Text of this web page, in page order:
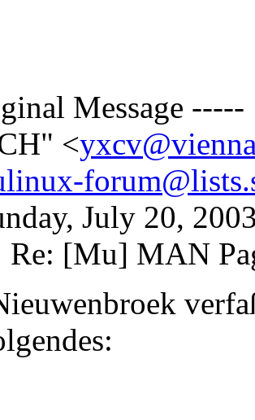
Message -----
<
July 20,
Re: [Mu] MAN